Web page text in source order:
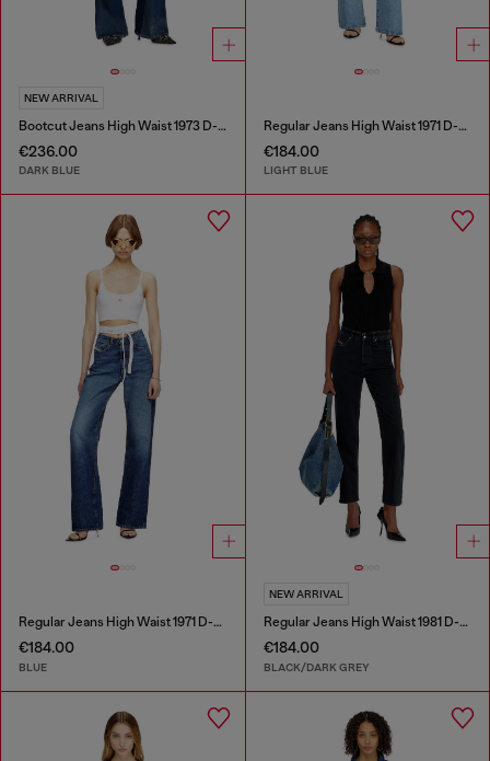
NEW ARRIVAL
Bootcut Jeans High Waist 1973 D-Partt
€236.00
DARK BLUE
Regular Jeans High Waist 1971 D-Sent
€184.00
LIGHT BLUE
Regular Jeans High Waist 1971 D-Sent
€184.00
BLUE
NEW ARRIVAL
Regular Jeans High Waist 1981 D-Went
€184.00
BLACK/DARK GREY